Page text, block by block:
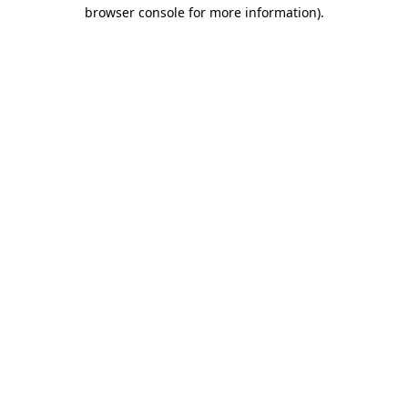
browser console for more information).